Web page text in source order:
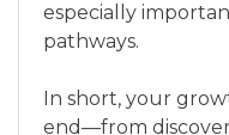
especially
pathways.
In short, your
end—from